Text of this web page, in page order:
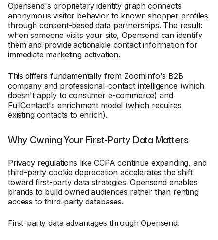
Opensend's proprietary identity graph connects
anonymous visitor behavior to known shopper profiles
through consent-based data partnerships. The result:
when someone visits your site, Opensend can identify
them and provide actionable contact information for
immediate marketing activation.
This differs fundamentally from ZoomInfo's B2B
company and professional-contact intelligence (which
doesn't apply to consumer e-commerce) and
FullContact's enrichment model (which requires
existing contacts to enrich).
Why Owning Your First-Party Data Matters
Privacy regulations like CCPA continue expanding, and
third-party cookie deprecation accelerates the shift
toward first-party data strategies. Opensend enables
brands to build owned audiences rather than renting
access to third-party databases.
First-party data advantages through Opensend: